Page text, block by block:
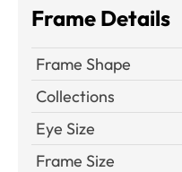
Frame Details
Frame Shape
Collections
Eye Size
Frame Size